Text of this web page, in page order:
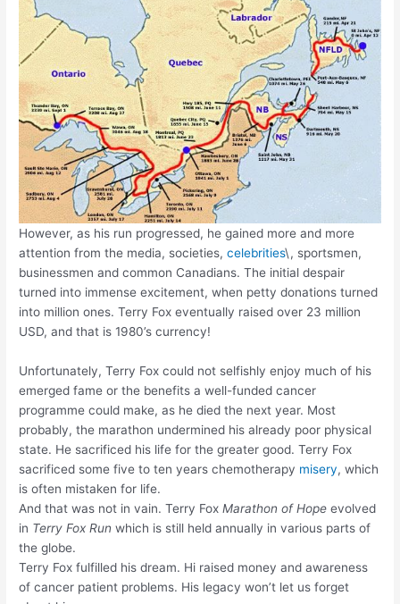
However, as his run progressed, he gained more and more
attention from the media, societies,celebrities\, sportsmen,
businessmen and common Canadians. The initial despair
turned into immense excitement, when petty donations turned
into million ones. Terry Fox eventually raised over 23 million
USD, and that is 1980’s currency!
Unfortunately, Terry Fox could not selfishly enjoy much of his
emerged fame or the benefits a well-funded cancer
programme could make, as he died the next year. Most
probably, the marathon undermined his already poor physical
state. He sacrificed his life for the greater good. Terry Fox
sacrificed some five to ten years chemotherapy misery, which
is often mistaken for life.
And that was not in vain. Terry FoxMarathon of Hope evolved
in Terry Fox Run which is still held annually in various parts of
the globe.
Terry Fox fulfilled his dream. Hi raised money and awareness
of cancer patient problems. His legacy won’t let us forget